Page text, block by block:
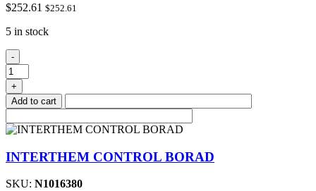
$252.61 $252.61
5 in stock
COLEMAN
DISCONNECT
3500-
3261
quantity
-
+
Add to cart
INTERTHEM CONTROL BORAD
SKU: N1016380